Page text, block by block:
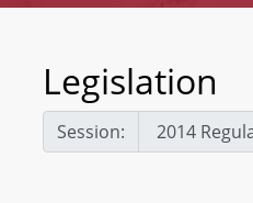
Legislation
Session: